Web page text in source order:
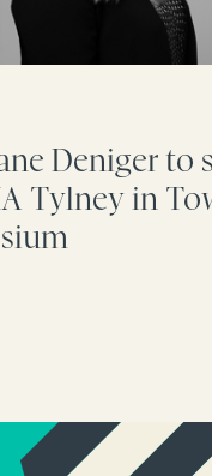
Deniger to
Tylney in